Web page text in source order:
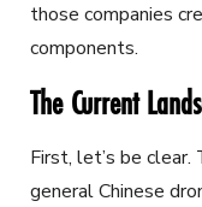
those companies
components.
The Current
First, let’s be clear.
general Chinese